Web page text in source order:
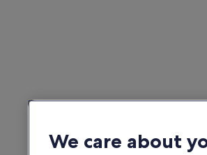
Palm Desert
found 175 holiday
We care about